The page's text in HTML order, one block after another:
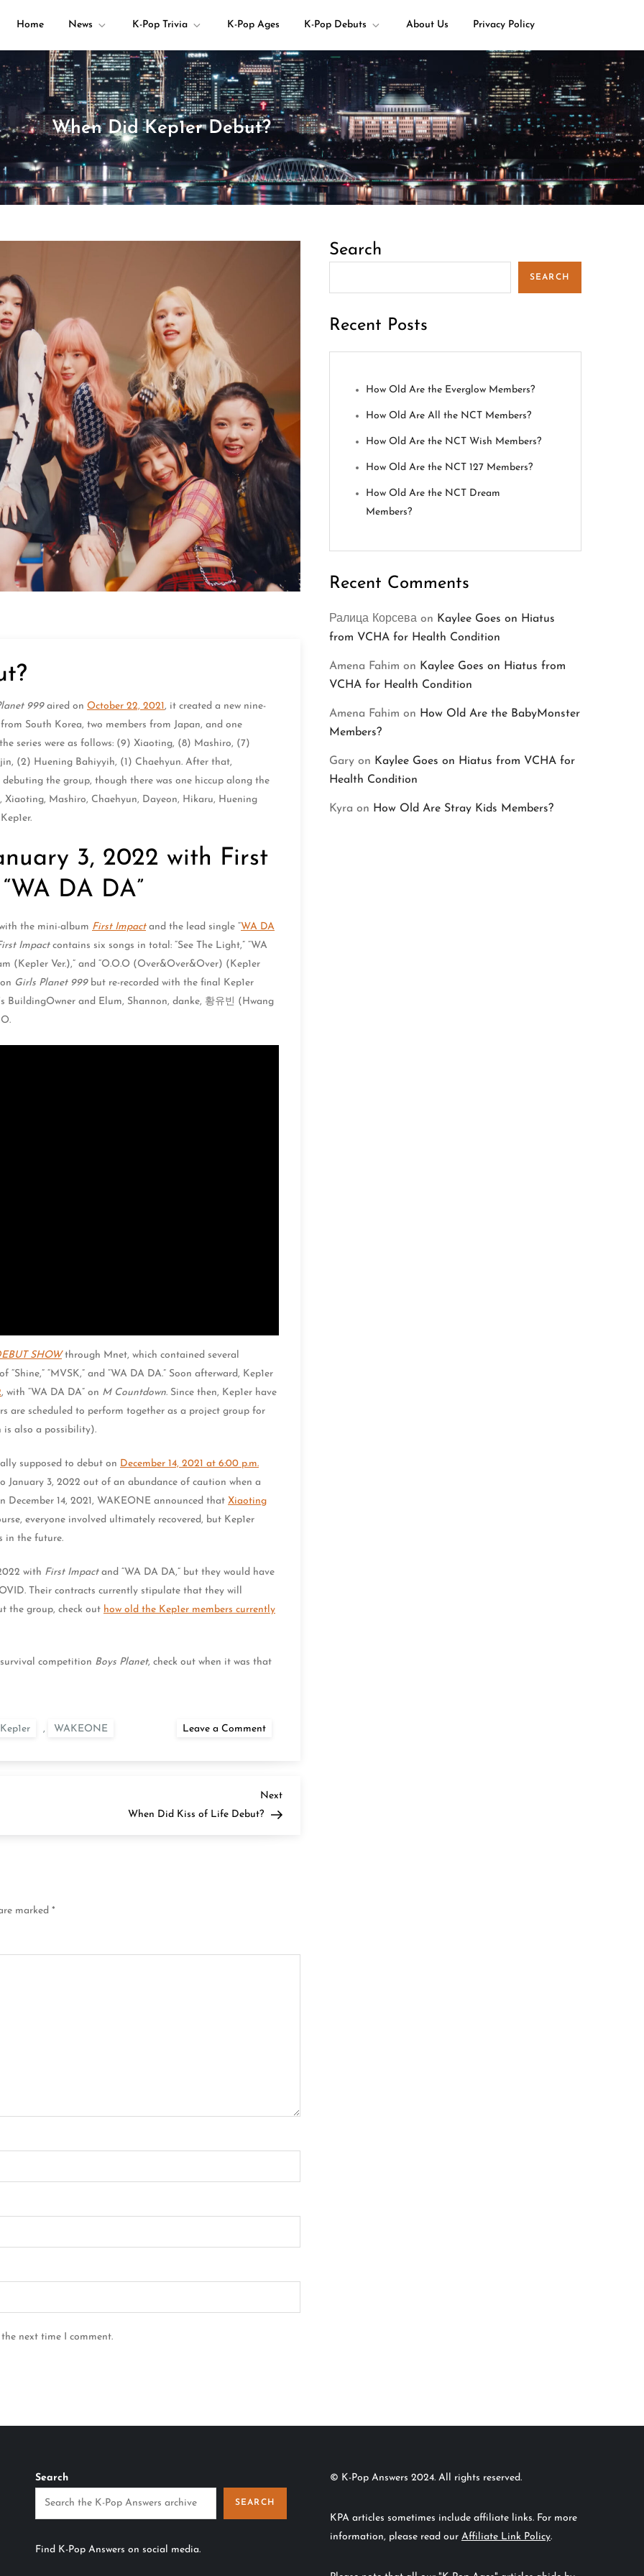
Home News K-Pop Trivia K-Pop Ages K-Pop Debuts About Us Privacy Policy
When Did Kep1er Debut?
999aired on October 22, 2021, it created a new nine-
South Korea, two members from Japan, and one
series were as follows: (9) Xiaoting, (8) Mashiro, (7)
(2) Huening Bahiyyih, (1) Chaehyun. After that,
the group, though there was one hiccup along the
Xiaoting, Mashiro, Chaehyun, Dayeon, Hikaru, Huening
3, 2022 with First
DA DA”
the mini-album First Impactand the lead single “WA DA
Impactcontains six songs in total: “See The Light,” “WA
(Kep1er Ver.),” and “O.O.O (Over&Over&Over) (Kep1er
Girls Planet 999but re-recorded with the final Kep1er
BuildingOwner and Elum, Shannon, danke, 황유빈 (Hwang
SHOWthrough Mnet, which contained several
“MVSK,” and “WA DA DA.” Soon afterward, Kep1er
, with “WA DA DA” on M Countdown. Since then, Kep1er have
are scheduled to perform together as a project group for
is also a possibility).
supposed to debut on December 14, 2021 at 6:00 p.m.
January 3, 2022 out of an abundance of caution when a
December 14, 2021, WAKEONE announced that Xiaoting
everyone involved ultimately recovered, but Kep1er
in the future.
with First Impactand “WA DA DA,” but they would have
Their contracts currently stipulate that they will
the group, check out how old the Kep1er members currently
competition Boys Planet, check out when it was that
Kep1er , WAKEONE Leave a Commenton
Next
Post
Next
When Did Kiss of Life Debut?
marked *
next time I comment.
Search
SEARCH
Recent Posts
How Old Are the Everglow Members?
How Old Are All the NCT Members?
How Old Are the NCT Wish Members?
How Old Are the NCT 127 Members?
How Old Are the NCT Dream
Members?
Recent Comments
Ралица Корсева on Kaylee Goes on Hiatus
from VCHA for Health Condition
Amena Fahim on Kaylee Goes on Hiatus from
VCHA for Health Condition
Amena Fahim on How Old Are the BabyMonster
Members?
Gary on Kaylee Goes on Hiatus from VCHA for
Health Condition
Kyra on How Old Are Stray Kids Members?
Search
SEARCH
Find K-Pop Answers on social media.
© K-Pop Answers 2024. All rights reserved.
KPA articles sometimes include affiliate links. For more
information, please read our Affiliate Link Policy.